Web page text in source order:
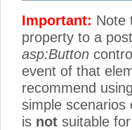
Important: Note
property to a
asp:Button
event of that
recommend using
simple scenarios
is not suitable